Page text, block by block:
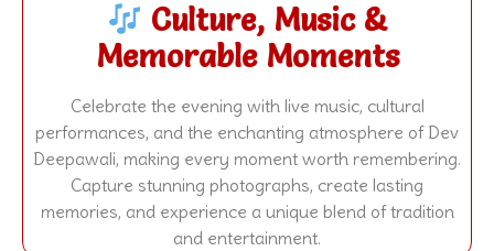
Culture, Music &
Memorable Moments
Celebrate the evening with live music, cultural
performances, and the enchanting atmosphere of Dev
Deepawali, making every moment worth remembering.
Capture stunning photographs, create lasting
memories, and experience a unique blend of tradition
and entertainment.